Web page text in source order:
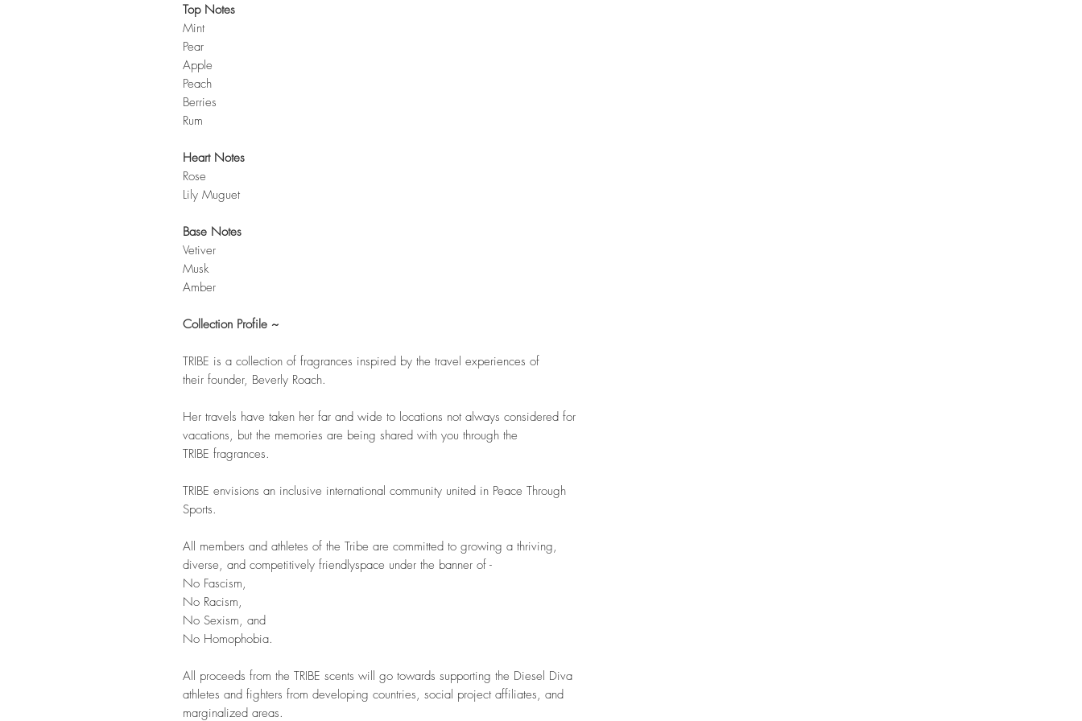
Top Notes
Mint
Pear
Apple
Peach
Berries
Rum
Heart Notes
Rose
Lily Muguet
Base Notes
Vetiver
Musk
Amber
Collection Profile ~
TRIBE is a collection of fragrances inspired by the travel experiences of
their founder, Beverly Roach.
Her travels have taken her far and wide to locations not always considered for
vacations, but the memories are being shared with you through the
TRIBE fragrances.
TRIBE envisions an inclusive international community united in Peace Through
Sports.
All members and athletes of the Tribe are committed to growing a thriving,
diverse, and competitively friendlyspace under the banner of -
No Fascism,
No Racism,
No Sexism, and
No Homophobia.
All proceeds from the TRIBE scents will go towards supporting the Diesel Diva
athletes and fighters from developing countries, social project affiliates, and
marginalized areas.